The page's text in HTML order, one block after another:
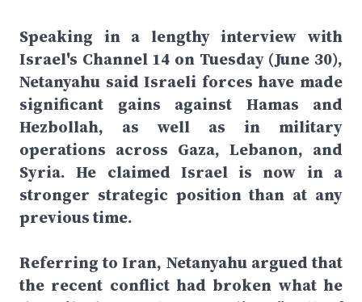
Speaking in a lengthy interview with
Israel's Channel 14 on Tuesday (June 30),
Netanyahu said Israeli forces have made
significant gains against Hamas and
Hezbollah, as well as in military
operations across Gaza, Lebanon, and
Syria. He claimed Israel is now in a
stronger strategic position than at any
previous time.
Referring to Iran, Netanyahu argued that
the recent conflict had broken what he